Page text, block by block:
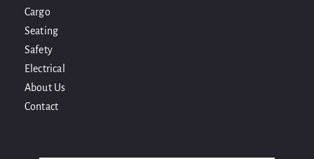
Cargo
Seating
Safety
Electrical
About Us
Contact